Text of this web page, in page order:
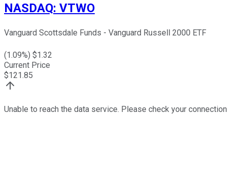
NASDAQ: VTWO
Vanguard Scottsdale Funds - Vanguard Russell 2000 ETF
(1.09%) $1.32
Current Price
$121.85
Unable to reach the data service. Please check your